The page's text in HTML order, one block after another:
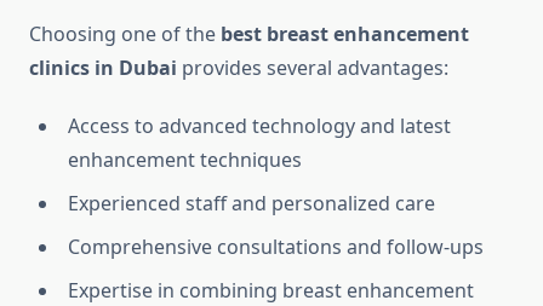
Choosing one of the best breast enhancement
clinics in Dubai provides several advantages:
Access to advanced technology and latest
enhancement techniques
Experienced staff and personalized care
Comprehensive consultations and follow-ups
Expertise in combining breast enhancement